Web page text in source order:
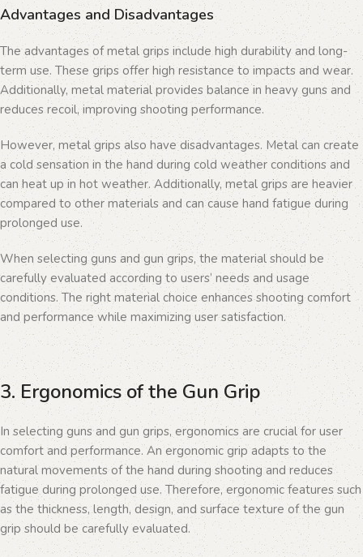
Advantages and Disadvantages
The advantages of metal grips include high durability and long-
term use. These grips offer high resistance to impacts and wear.
Additionally, metal material provides balance in heavy guns and
reduces recoil, improving shooting performance.
However, metal grips also have disadvantages. Metal can create
a cold sensation in the hand during cold weather conditions and
can heat up in hot weather. Additionally, metal grips are heavier
compared to other materials and can cause hand fatigue during
prolonged use.
When selecting guns and gun grips, the material should be
carefully evaluated according to users’ needs and usage
conditions. The right material choice enhances shooting comfort
and performance while maximizing user satisfaction.
3. Ergonomics of the Gun Grip
In selecting guns and gun grips, ergonomics are crucial for user
comfort and performance. An ergonomic grip adapts to the
natural movements of the hand during shooting and reduces
fatigue during prolonged use. Therefore, ergonomic features such
as the thickness, length, design, and surface texture of the gun
grip should be carefully evaluated.